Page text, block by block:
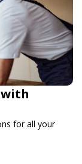
with
for all your